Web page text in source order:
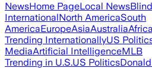
NewsHome PageLocal News
InternationalNorth AmericaSouth
AmericaEuropeAsiaAustraliaAfrica
Trending InternationallyUS
MediaArtificial IntelligenceMLB
Trending in U.S.US Politics